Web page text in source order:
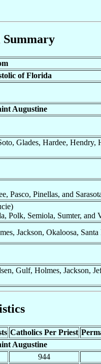
of Florida
Augustine
Glades, Hardee, Hendry,
Pasco, Pinellas, and
Polk, Semiola, Sumter, and
Jackson, Okaloosa,
Gulf, Holmes, Jackson,
Catholics Per Priest
Augustine
944